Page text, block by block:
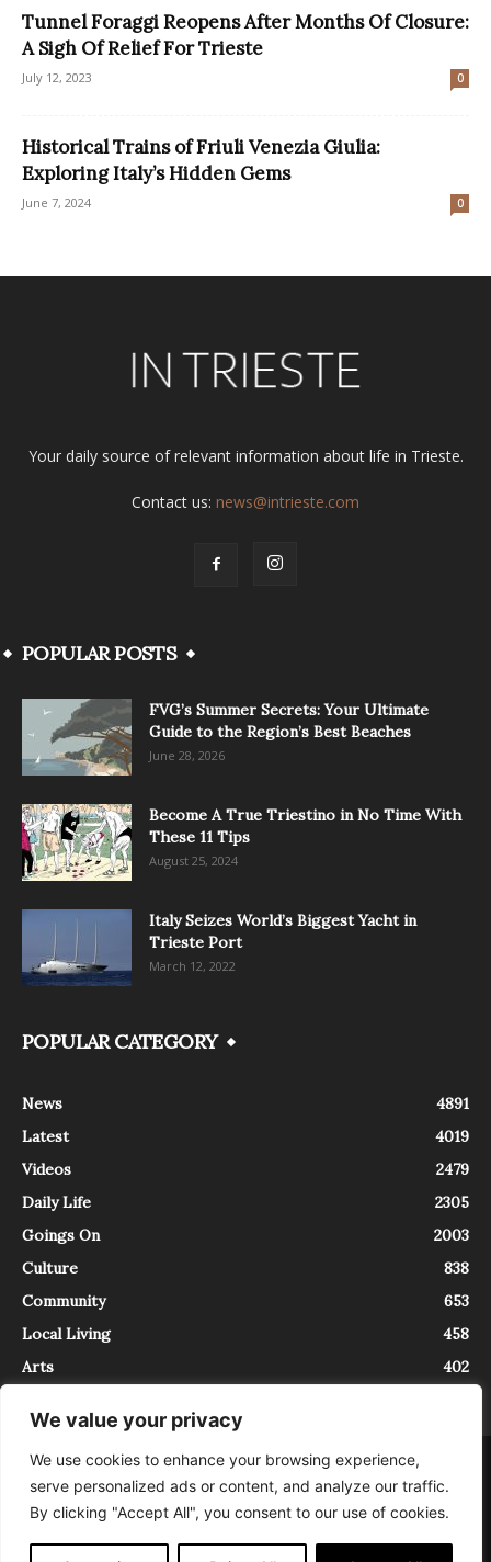
We value your privacy
We use cookies to enhance your browsing experience,
serve personalized ads or content, and analyze our traffic.
By clicking "Accept All", you consent to our use of cookies.
Tunnel Foraggi Reopens After Months Of Closure:
A Sigh Of Relief For Trieste
July 12, 2023 0
Historical Trains of Friuli Venezia Giulia:
Exploring Italy’s Hidden Gems
June 7, 2024 0
Your daily source of relevant information about life in Trieste.
Contact us: news@intrieste.com
POPULAR POSTS
FVG’s Summer Secrets: Your Ultimate
Guide to the Region’s Best Beaches
June 28, 2026
Become A True Triestino in No Time With
These 11 Tips
August 25, 2024
Italy Seizes World’s Biggest Yacht in
Trieste Port
March 12, 2022
POPULAR CATEGORY
News
4891
Latest
4019
Videos
2479
Daily Life
2305
Goings On
2003
Culture
838
Community
653
Local Living
458
Arts
402
About Contact
InTrieste è iscritto al Registro della Stampa del Tribunale di Trieste al
numero 5/2021 - V.G. 2088/21 - 10/06/2021. In Trieste è un progetto di
Expating Srls ( https://www.expating.it ) nell’ambito del progetto “EXPATS